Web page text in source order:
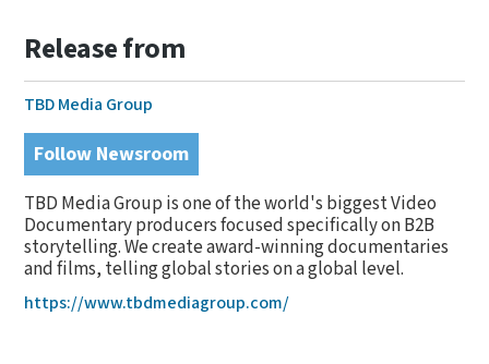
Release from
TBD Media Group
Follow Newsroom
TBD Media Group is one of the world's biggest Video
Documentary producers focused specifically on B2B
storytelling. We create award-winning documentaries
and films, telling global stories on a global level.
https://www.tbdmediagroup.com/